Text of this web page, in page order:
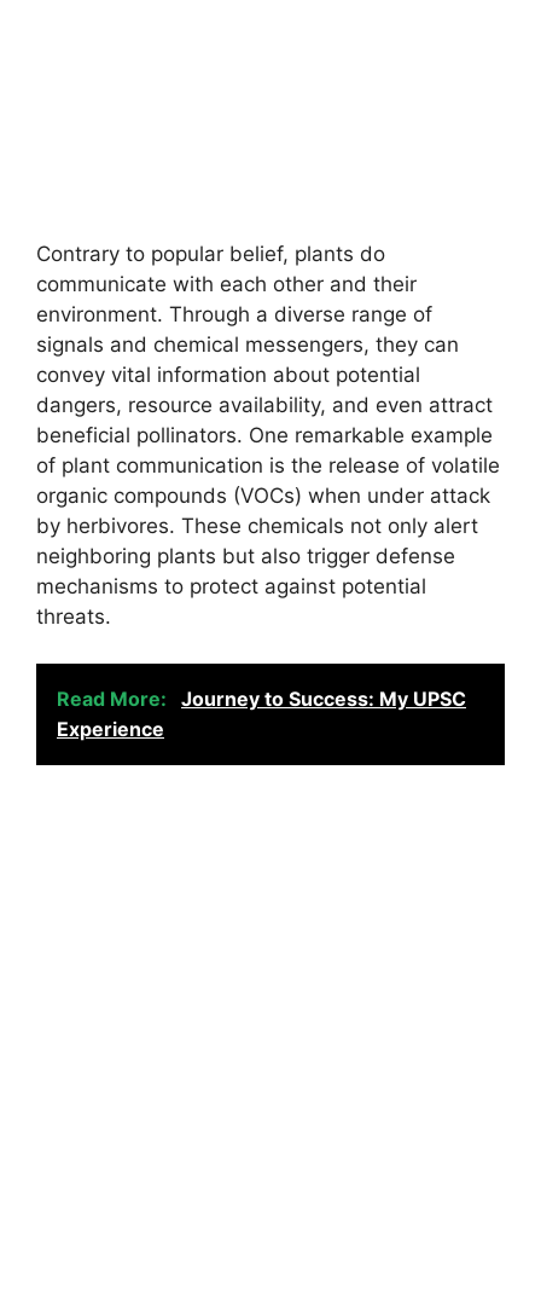
Contrary to popular belief, plants do
communicate with each other and their
environment. Through a diverse range of
signals and chemical messengers, they can
convey vital information about potential
dangers, resource availability, and even attract
beneficial pollinators. One remarkable example
of plant communication is the release of volatile
organic compounds (VOCs) when under attack
by herbivores. These chemicals not only alert
neighboring plants but also trigger defense
mechanisms to protect against potential
threats.
Read More:
Journey to Success: My UPSC
Experience